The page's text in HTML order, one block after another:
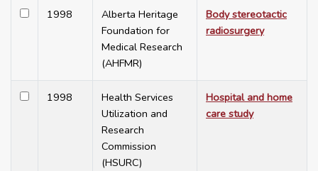
1998
Alberta Heritage
Foundation for
Medical Research
(AHFMR)
Body stereotactic
radiosurgery
1998
Health Services
Utilization and
Research
Commission
(HSURC)
Hospital and home
care study